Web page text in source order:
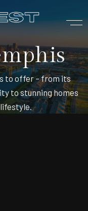
to offer – from its
to stunning homes